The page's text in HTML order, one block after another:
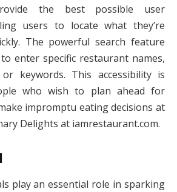
the best possible user
users to locate what they’re
The powerful search feature
enter specific restaurant names,
keywords. This accessibility is
who wish to plan ahead for
impromptu eating decisions at
Delights at iamrestaurant.com.
play an essential role in sparking